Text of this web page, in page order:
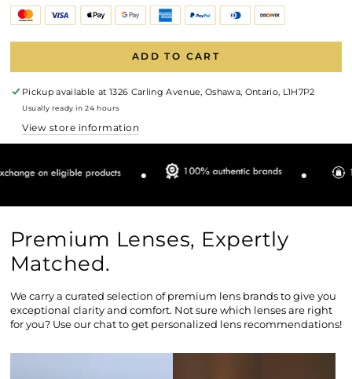
ADD TO CART
Pickup available at 1326 Carling Avenue, Oshawa, Ontario, L1H7P2
Usually ready in 24 hours
View store information
Premium Lenses, Expertly
Matched.
We carry a curated selection of premium lens brands to give you
exceptional clarity and comfort. Not sure which lenses are right
for you? Use our chat to get personalized lens recommendations!